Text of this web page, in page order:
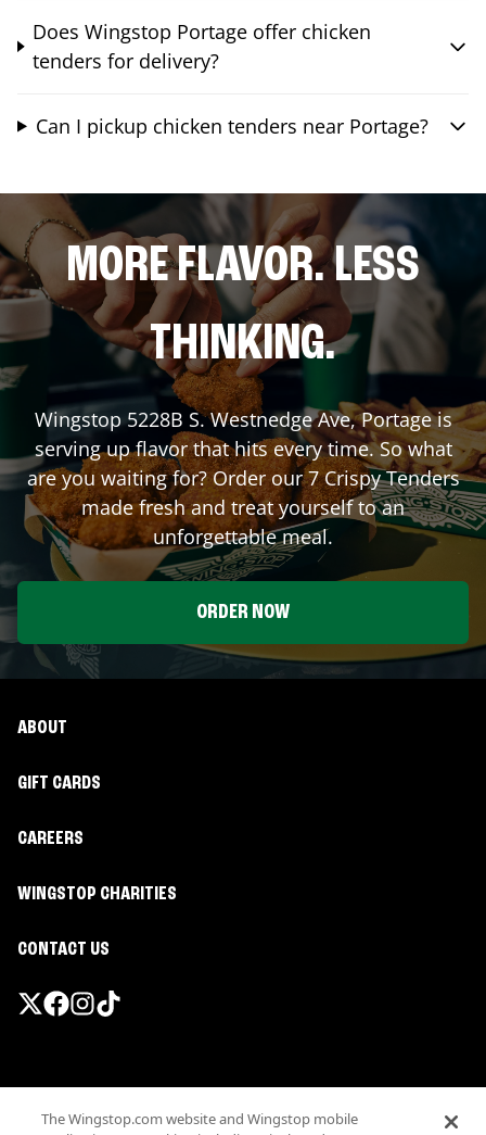
Does Wingstop Portage offer chicken
tenders for delivery?
Can I pickup chicken tenders near Portage?
MORE FLAVOR. LESS
THINKING.
Wingstop 5228B S. Westnedge Ave,Portageis
serving up flavor that hits every time. So what
are you waiting for? Order our 7 Crispy Tenders
made fresh and treat yourself to an
unforgettable meal.
ORDER NOW
ABOUT
GIFT CARDS
CAREERS
WINGSTOP CHARITIES
CONTACT US
Terms
The Wingstop.com website and Wingstop mobile